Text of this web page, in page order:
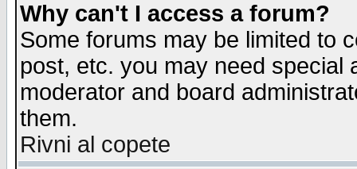
Why can't I access a forum?
Some forums may be limited to
post, etc. you may need special
moderator and board
them.
Rivni al copete